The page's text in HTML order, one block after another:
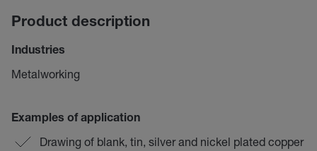
Product description
Industries
Metalworking
Examples of application
Drawing of blank, tin, silver and nickel plated copper